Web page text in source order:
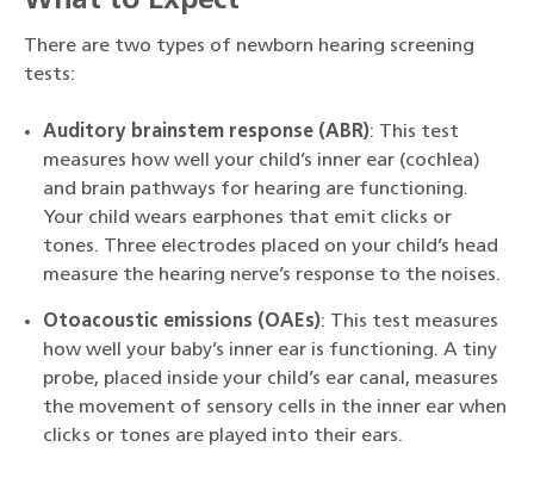
There are two types of newborn hearing screening
tests:
Auditory brainstem response (ABR): This test
measures how well your child’s inner ear (cochlea)
and brain pathways for hearing are functioning.
Your child wears earphones that emit clicks or
tones. Three electrodes placed on your child’s head
measure the hearing nerve’s response to the noises.
Otoacoustic emissions (OAEs): This test measures
how well your baby’s inner ear is functioning. A tiny
probe, placed inside your child’s ear canal, measures
the movement of sensory cells in the inner ear when
clicks or tones are played into their ears.